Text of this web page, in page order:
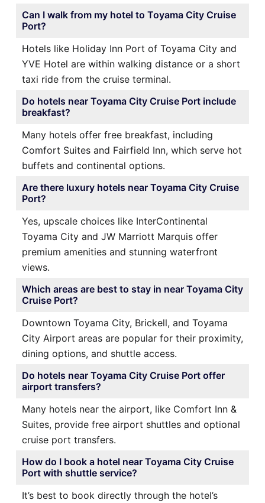
Can I walk from my hotel to Toyama City Cruise
Port?
Hotels like Holiday Inn Port of Toyama City and
YVE Hotel are within walking distance or a short
taxi ride from the cruise terminal.
Do hotels near Toyama City Cruise Port include
breakfast?
Many hotels offer free breakfast, including
Comfort Suites and Fairfield Inn, which serve hot
buffets and continental options.
Are there luxury hotels near Toyama City Cruise
Port?
Yes, upscale choices like InterContinental
Toyama City and JW Marriott Marquis offer
premium amenities and stunning waterfront
views.
Which areas are best to stay in near Toyama City
Cruise Port?
Downtown Toyama City, Brickell, and Toyama
City Airport areas are popular for their proximity,
dining options, and shuttle access.
Do hotels near Toyama City Cruise Port offer
airport transfers?
Many hotels near the airport, like Comfort Inn &
Suites, provide free airport shuttles and optional
cruise port transfers.
How do I book a hotel near Toyama City Cruise
Port with shuttle service?
It’s best to book directly through the hotel’s